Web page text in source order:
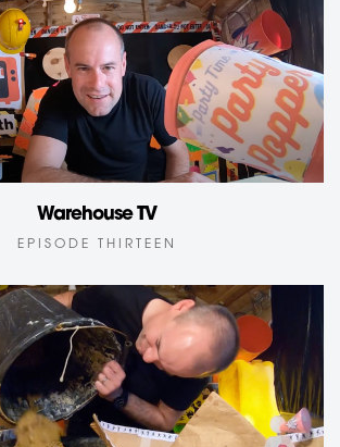
Warehouse TV
EPISODE THIRTEEN